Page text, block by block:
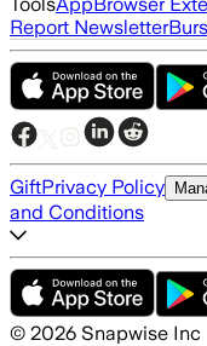
Report Newsletter
GiftPrivacy Policy
and Conditions
© 2026 Snapwise Inc